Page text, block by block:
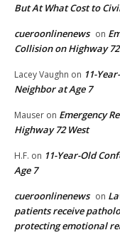
But At What Cost to
cueroonlinenews on
Collision on Highway
Lacey Vaughn on 11-
Neighbor at Age 7
Mauser on Emergency
Highway 72 West
H.F. on 11-Year-Old
Age 7
cueroonlinenews on
patients receive
protecting emotional